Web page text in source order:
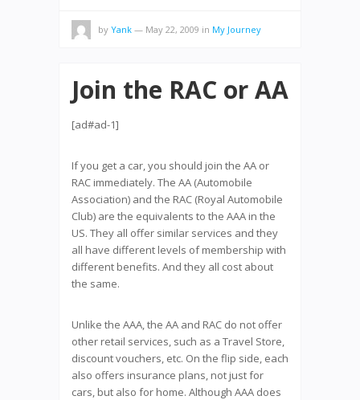
by Yank — May 22, 2009 in My Journey
Join the RAC or AA
[ad#ad-1]
If you get a car, you should join the AA or
RAC immediately. The AA (Automobile
Association) and the RAC (Royal Automobile
Club) are the equivalents to the AAA in the
US. They all offer similar services and they
all have different levels of membership with
different benefits. And they all cost about
the same.
Unlike the AAA, the AA and RAC do not offer
other retail services, such as a Travel Store,
discount vouchers, etc. On the flip side, each
also offers insurance plans, not just for
cars, but also for home. Although AAA does